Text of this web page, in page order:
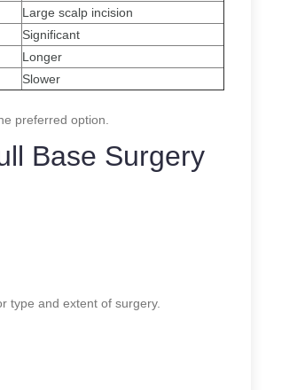
Large scalp incision
Significant
Longer
Slower
preferred option.
Base Surgery
type and extent of surgery.